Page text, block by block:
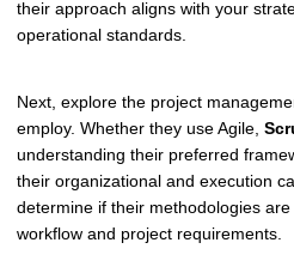
their approach aligns with your
operational standards.
Next, explore the project
employ. Whether they use Agile,
understanding their preferred
their organizational and execution
determine if their methodologies
workflow and project requirements.